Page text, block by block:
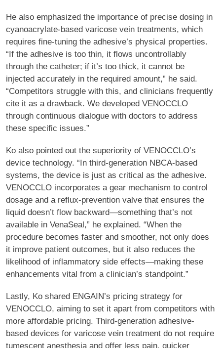
He also emphasized the importance of precise dosing in
cyanoacrylate-based varicose vein treatments, which
requires fine-tuning the adhesive’s physical properties.
“If the adhesive is too thin, it flows uncontrollably
through the catheter; if it’s too thick, it cannot be
injected accurately in the required amount,” he said.
“Competitors struggle with this, and clinicians frequently
cite it as a drawback. We developed VENOCCLO
through continuous dialogue with doctors to address
these specific issues.”
Ko also pointed out the superiority of VENOCCLO’s
device technology. “In third-generation NBCA-based
systems, the device is just as critical as the adhesive.
VENOCCLO incorporates a gear mechanism to control
dosage and a reflux-prevention valve that ensures the
liquid doesn’t flow backward—something that’s not
available in VenaSeal,” he explained. “When the
procedure becomes faster and smoother, not only does
it improve patient outcomes, but it also reduces the
likelihood of inflammatory side effects—making these
enhancements vital from a clinician’s standpoint.”
Lastly, Ko shared ENGAIN’s pricing strategy for
VENOCCLO, aiming to set it apart from competitors with
more affordable pricing. Third-generation adhesive-
based devices for varicose vein treatment do not require
tumescent anesthesia and offer less pain, quicker